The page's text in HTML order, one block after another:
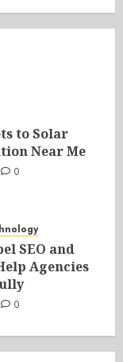
to Solar
Near Me
0
SEO and
Agencies
0